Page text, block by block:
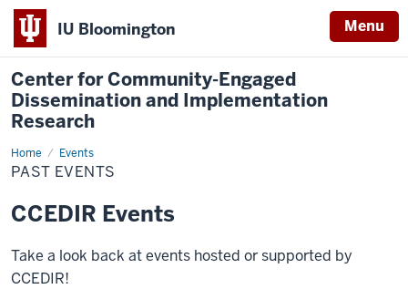
IU Bloomington Menu
Center for Community-Engaged
Dissemination and Implementation
Research
Home Events
Past
Events
PAST EVENTS
CCEDIR Events
Take a look back at events hosted or supported by
CCEDIR!